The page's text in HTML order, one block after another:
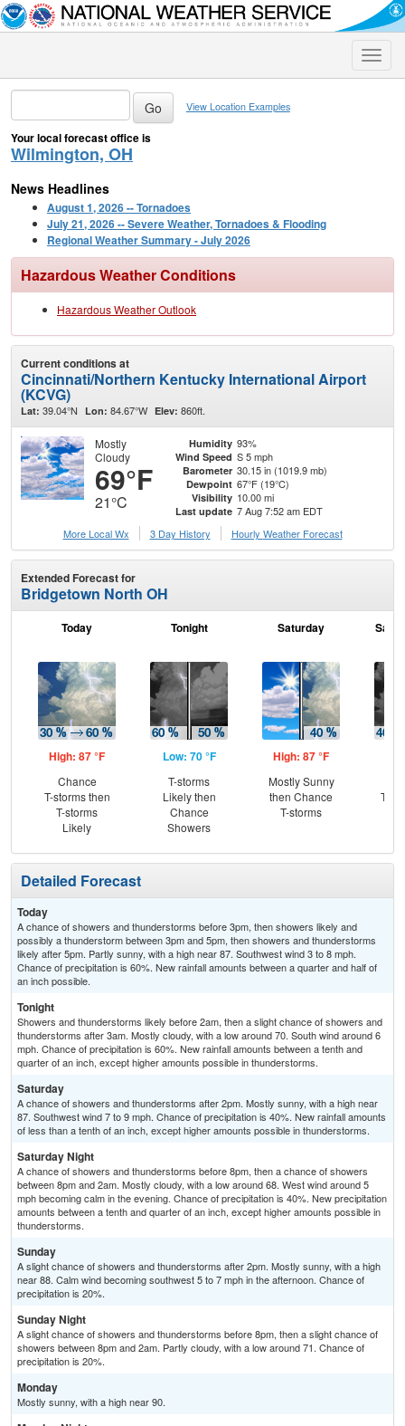
Toggle
View Location Examples
Your local forecast office is
Wilmington, OH
News Headlines
August 1, 2026 -- Tornadoes
July 21, 2026 -- Severe Weather, Tornadoes & Flooding
Regional Weather Summary - July 2026
Hazardous Weather Conditions
Hazardous Weather Outlook
Current conditions at
Cincinnati/Northern Kentucky International Airport
(KCVG)
Lat: 39.04°N Lon: 84.67°W Elev: 860ft.
Mostly
Cloudy
69°F
21°C
Humidity 93%
Wind Speed S 5 mph
Barometer 30.15 in (1019.9 mb)
Dewpoint 67°F (19°C)
Visibility 10.00 mi
Last update 7 Aug 7:52 am EDT
More Local Wx
3 Day History Hourly Weather Forecast
Extended Forecast for
Bridgetown North OH
Today
High: 87 °F
Chance
T-storms then
T-storms
Likely
Tonight
Low: 70 °F
T-storms
Likely then
Chance
Showers
Saturday
High: 87 °F
Mostly Sunny
then Chance
T-storms
T-
Detailed Forecast
Today
A chance of showers and thunderstorms before 3pm, then showers likely and
possibly a thunderstorm between 3pm and 5pm, then showers and thunderstorms
likely after 5pm. Partly sunny, with a high near 87. Southwest wind 3 to 8 mph.
Chance of precipitation is 60%. New rainfall amounts between a quarter and half of
an inch possible.
Tonight
Showers and thunderstorms likely before 2am, then a slight chance of showers and
thunderstorms after 3am. Mostly cloudy, with a low around 70. South wind around 6
mph. Chance of precipitation is 60%. New rainfall amounts between a tenth and
quarter of an inch, except higher amounts possible in thunderstorms.
Saturday
A chance of showers and thunderstorms after 2pm. Mostly sunny, with a high near
87. Southwest wind 7 to 9 mph. Chance of precipitation is 40%. New rainfall amounts
of less than a tenth of an inch, except higher amounts possible in thunderstorms.
Saturday Night
A chance of showers and thunderstorms before 8pm, then a chance of showers
between 8pm and 2am. Mostly cloudy, with a low around 68. West wind around 5
mph becoming calm in the evening. Chance of precipitation is 40%. New precipitation
amounts between a tenth and quarter of an inch, except higher amounts possible in
thunderstorms.
Sunday
A slight chance of showers and thunderstorms after 2pm. Mostly sunny, with a high
near 88. Calm wind becoming southwest 5 to 7 mph in the afternoon. Chance of
precipitation is 20%.
Sunday Night
A slight chance of showers and thunderstorms before 8pm, then a slight chance of
showers between 8pm and 2am. Partly cloudy, with a low around 71. Chance of
precipitation is 20%.
Monday
Mostly sunny, with a high near 90.